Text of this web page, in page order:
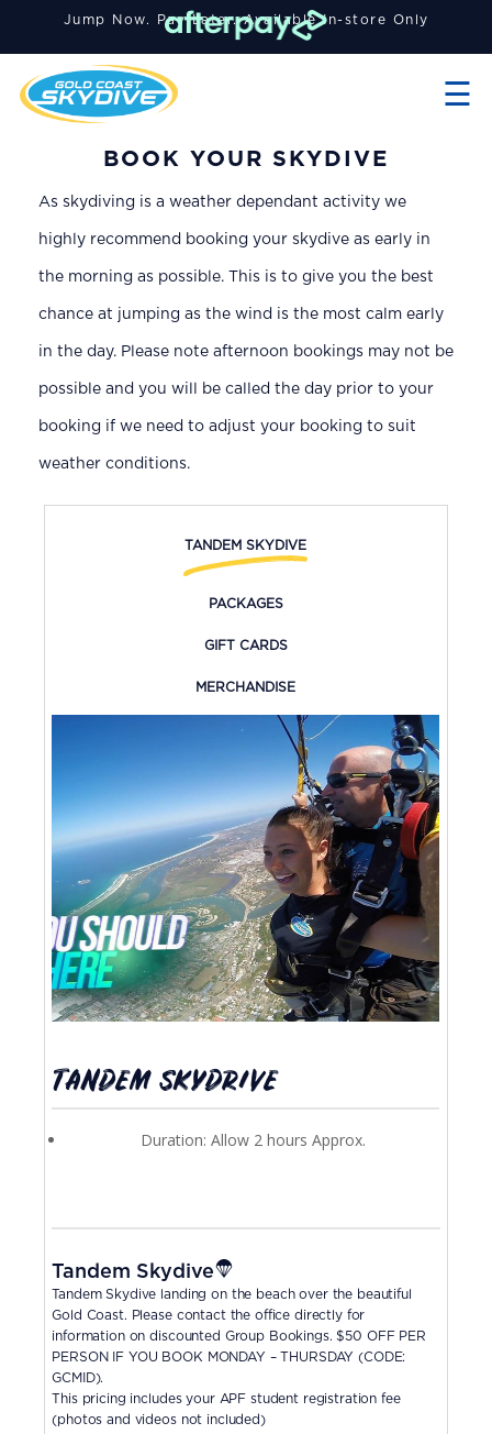
Jump Now. Pay Later. AvailableIn-store Only
☰
BOOK YOUR SKYDIVE
As skydiving is a weather dependant activity we
highly recommend booking your skydive as early in
the morning as possible. This is to give you the best
chance at jumping as the wind is the most calm early
in the day. Please note afternoon bookings may not be
possible and you will be called the day prior to your
booking if we need to adjust your booking to suit
weather conditions.
TANDEM SKYDIVE
PACKAGES
GIFT CARDS
MERCHANDISE
TANDEM SKYDRIVE
Duration: Allow 2 hours Approx.
Tandem Skydive
Tandem Skydive landing on the beach over the beautiful
Gold Coast. Please contact the office directly for
information on discounted Group Bookings. $50 OFF PER
PERSON IF YOU BOOK MONDAY – THURSDAY (CODE:
GCMID).
This pricing includes your APF student registration fee
(photos and videos not included)